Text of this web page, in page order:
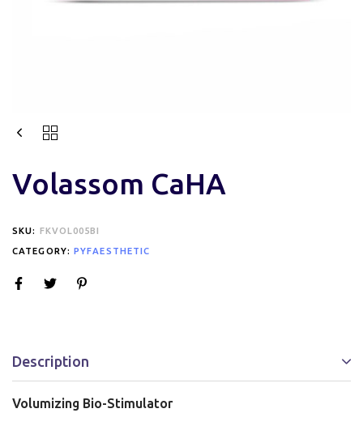
Volassom CaHA
SKU: FKVOL005BI
CATEGORY:
PYFAESTHETIC
Description
Volumizing Bio-Stimulator